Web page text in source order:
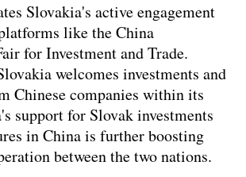
Slovakia's active engagement
like the China
for Investment and Trade.
welcomes investments and
Chinese companies within its
support for Slovak investments
in China is further boosting
between the two nations.